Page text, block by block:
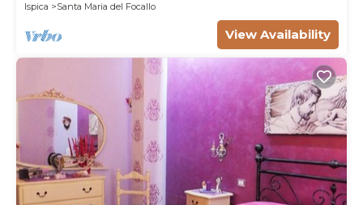
Ispica
Santa Maria del Focallo
View Availability